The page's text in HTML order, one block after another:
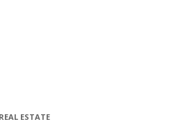
ESTATE